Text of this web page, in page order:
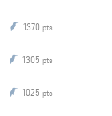
P 1370 pts
P 1305 pts
P 1025 pts